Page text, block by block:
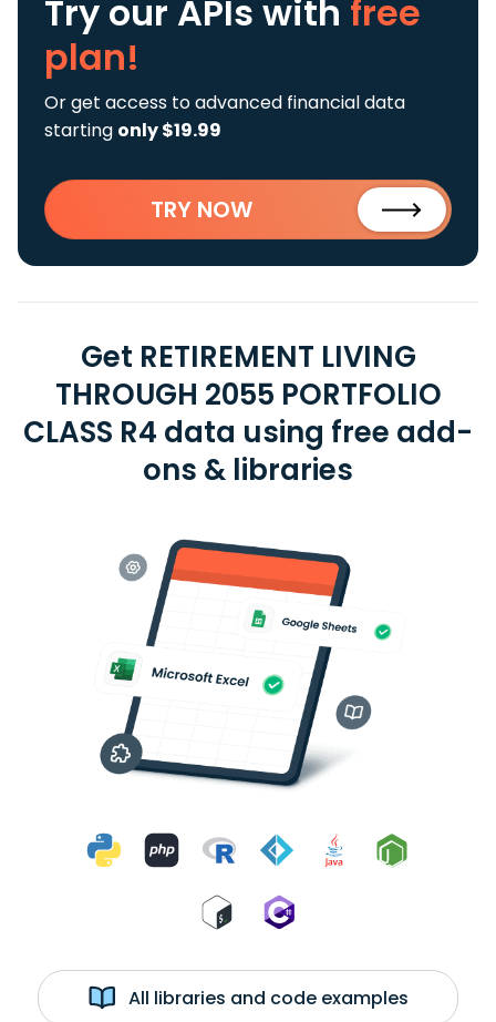
Try our APIs with free
plan!
Or get access to advanced financial data
starting only $19.99
TRY NOW
Get RETIREMENT LIVING
THROUGH 2055 PORTFOLIO
CLASS R4 data using free add-
ons & libraries
All libraries and code examples